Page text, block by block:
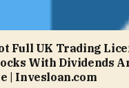
Full UK Trading
With Dividends
| Invesloan.com